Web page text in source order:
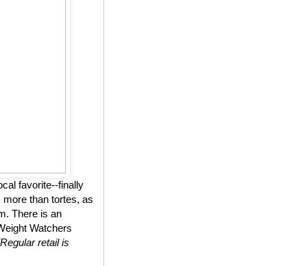
favorite--finally
than tortes, as
There is an
Watchers
retail is